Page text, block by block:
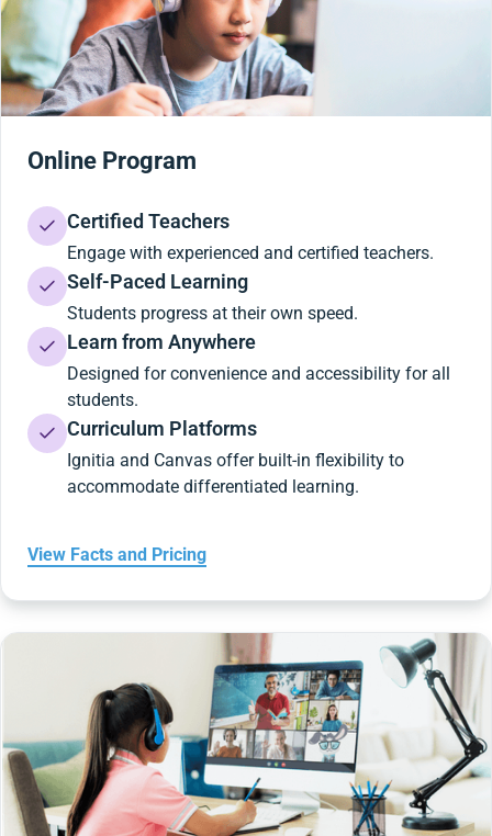
Online Program
Certified Teachers
Engage with experienced and certified teachers.
Self-Paced Learning
Students progress at their own speed.
Learn from Anywhere
Designed for convenience and accessibility for all
students.
Curriculum Platforms
Ignitia and Canvas offer built-in flexibility to
accommodate differentiated learning.
View Facts and Pricing